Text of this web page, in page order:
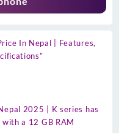
In Nepal | Features,
2025 | K series has
a 12 GB RAM